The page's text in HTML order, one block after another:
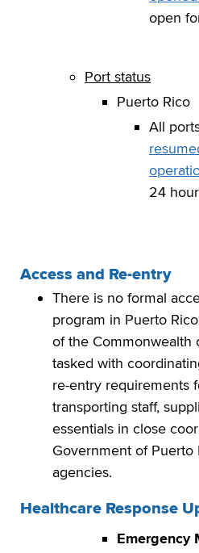
open
Port status
Puerto Rico
All
24
Access and Re-entry
There is no formal
program in Puerto
of the Commonwealth
tasked with
re-entry requirements
transporting staff,
essentials in close
Government of Puerto
agencies.
Healthcare Response
Emergency